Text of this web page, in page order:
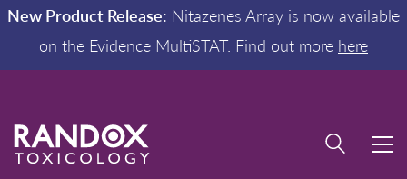
New Product Release: Nitazenes Array is now available
on the Evidence MultiSTAT. Find out more here